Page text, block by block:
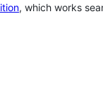
, which works